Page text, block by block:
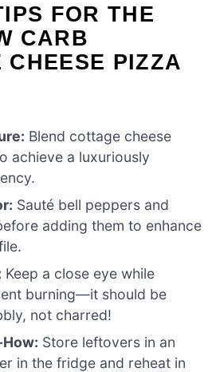
FOR THE
CARB
CHEESE PIZZA
Blend cottage cheese
achieve a luxuriously
Sauté bell peppers and
adding them to enhance
Keep a close eye while
burning—it should be
not charred!
Store leftovers in an
in the fridge and reheat in